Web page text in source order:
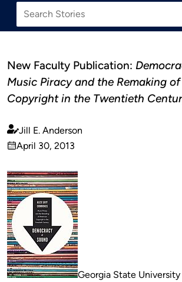
New Faculty Publication:
Music Piracy and the Remaking
Copyright in the Twentieth
Published
by
Jill E. Anderson
on
April 30, 2013
Georgia State